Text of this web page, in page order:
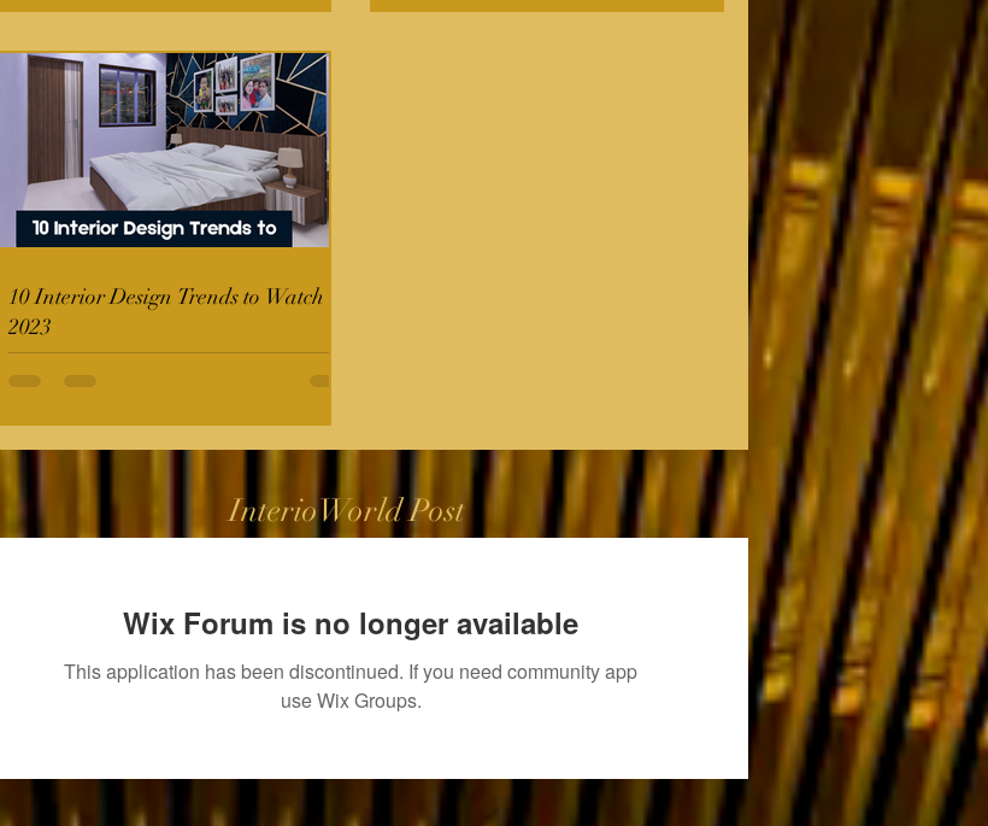
10 Interior Design Trends to Watch in
2023
InterioWorld Post
Wix Forum is no longer available
This application has been discontinued. If you need community app
use Wix Groups.